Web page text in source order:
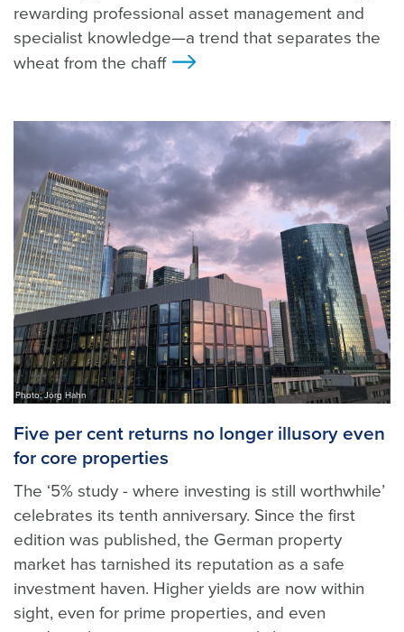
rewarding professional asset management and
specialist knowledge—a trend that separates the
wheat from the chaff
Photo: Jörg Hahn
Five per cent returns no longer illusory even
for core properties
The ‘5% study - where investing is still worthwhile’
celebrates its tenth anniversary. Since the first
edition was published, the German property
market has tarnished its reputation as a safe
investment haven. Higher yields are now within
sight, even for prime properties, and even